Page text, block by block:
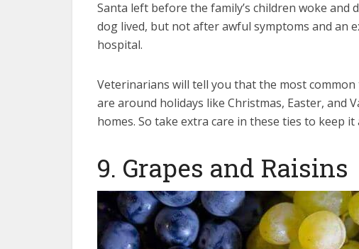
Santa left before the family’s children woke and
dog lived, but not after awful symptoms and an
hospital.
Veterinarians will tell you that the most
are around holidays like Christmas, Easter, and
homes. So take extra care in these ties to keep
9. Grapes and Raisins